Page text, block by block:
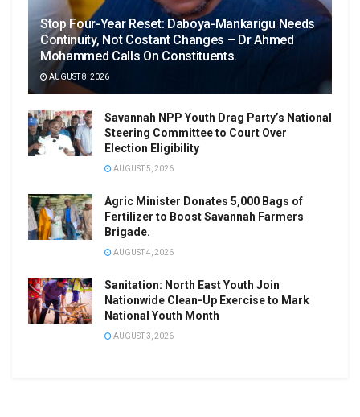
Stop Four-Year Reset: Daboya-Mankarigu Needs
Continuity, Not Costant Changes – Dr Ahmed
Mohammed Calls On Constituents.
AUGUST 8, 2026
Savannah NPP Youth Drag Party’s National
Steering Committee to Court Over
Election Eligibility
AUGUST 5, 2026
Agric Minister Donates 5,000 Bags of
Fertilizer to Boost Savannah Farmers
Brigade.
AUGUST 4, 2026
Sanitation: North East Youth Join
Nationwide Clean-Up Exercise to Mark
National Youth Month
AUGUST 3, 2026